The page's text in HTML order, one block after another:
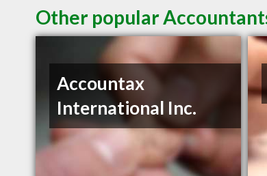
Other popular
Accountax
International Inc.